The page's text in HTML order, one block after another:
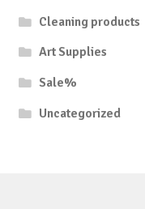
Cleaning products
Art Supplies
Sale%
Uncategorized